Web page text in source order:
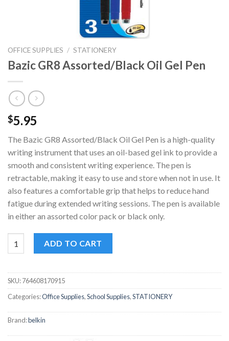
OFFICE SUPPLIES / STATIONERY
Bazic GR8 Assorted/Black Oil Gel Pen
$5.95
The Bazic GR8 Assorted/Black Oil Gel Pen is a high-quality
writing instrument that uses an oil-based gel ink to provide a
smooth and consistent writing experience. The pen is
retractable, making it easy to use and store when not in use. It
also features a comfortable grip that helps to reduce hand
fatigue during extended writing sessions. The pen is available
in either an assorted color pack or black only.
ADD TO CART
SKU:764608170915
Categories:Office Supplies,School Supplies,STATIONERY
Brand:belkin